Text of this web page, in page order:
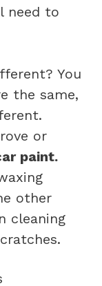
need to
You
the same,
or
paint.
other
cleaning